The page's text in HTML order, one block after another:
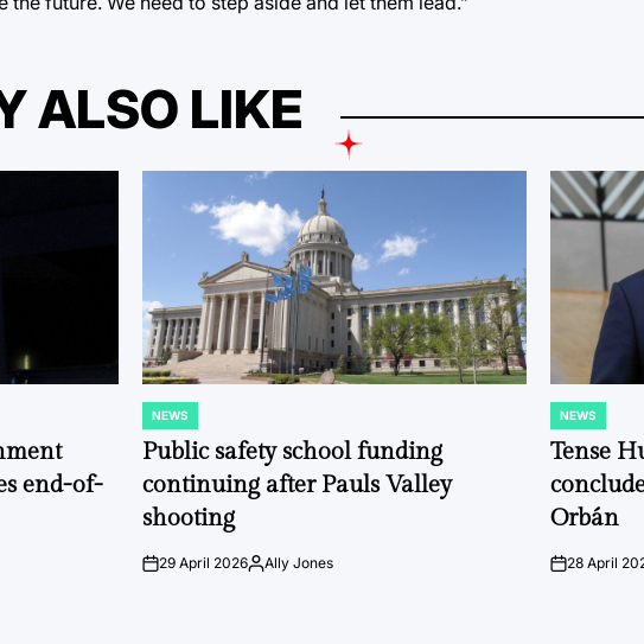
ALSO LIKE
end-of-
POSTED
IN
NEWS
Public safety school funding
continuing after Pauls Valley
shooting
on29 April 2026PostedAlly Jones
POSTED
IN
NEWS
Tense
Orbán
on28 April